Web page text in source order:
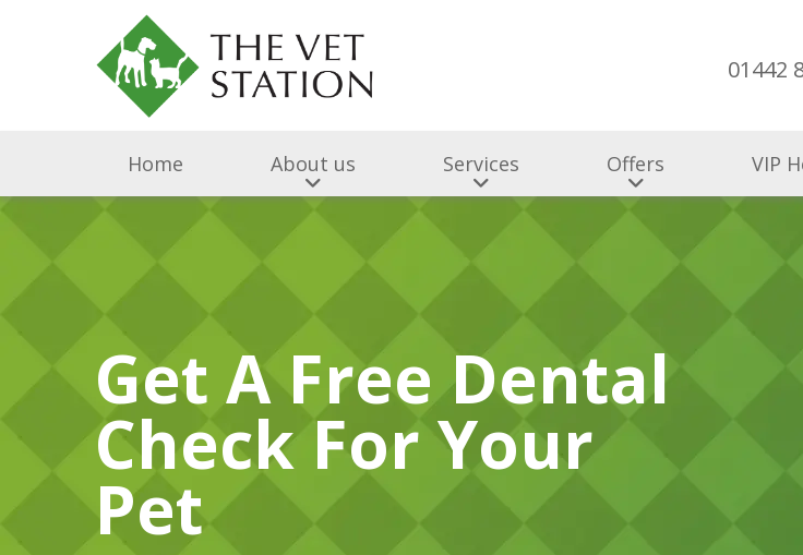
01442
Home About us Services Offers VIP
Get A Free Dental
Check For Your
Pet